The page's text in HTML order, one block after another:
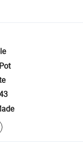
refunds or returns